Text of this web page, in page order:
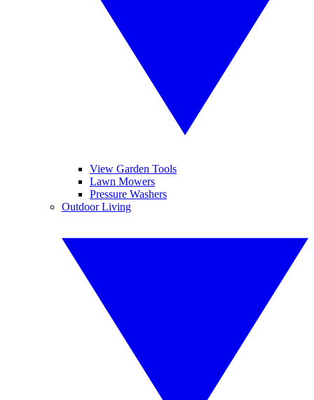
View Garden Tools
Lawn Mowers
Pressure Washers
Outdoor Living